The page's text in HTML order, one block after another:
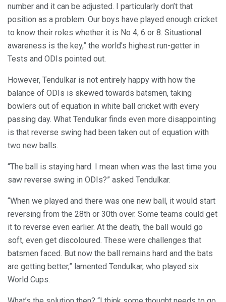
number and it can be adjusted. I particularly don’t that
position as a problem. Our boys have played enough cricket
to know their roles whether it is No 4, 6 or 8. Situational
awareness is the key,” the world’s highest run-getter in
Tests and ODIs pointed out.
However, Tendulkar is not entirely happy with how the
balance of ODIs is skewed towards batsmen, taking
bowlers out of equation in white ball cricket with every
passing day. What Tendulkar finds even more disappointing
is that reverse swing had been taken out of equation with
two new balls.
“The ball is staying hard. I mean when was the last time you
saw reverse swing in ODIs?” asked Tendulkar.
“When we played and there was one new ball, it would start
reversing from the 28th or 30th over. Some teams could get
it to reverse even earlier. At the death, the ball would go
soft, even get discoloured. These were challenges that
batsmen faced. But now the ball remains hard and the bats
are getting better,” lamented Tendulkar, who played six
World Cups.